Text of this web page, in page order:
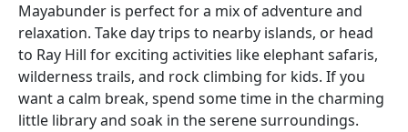
Mayabunder is perfect for a mix of adventure and
relaxation. Take day trips to nearby islands, or head
to Ray Hill for exciting activities like elephant safaris,
wilderness trails, and rock climbing for kids. If you
want a calm break, spend some time in the charming
little library and soak in the serene surroundings.